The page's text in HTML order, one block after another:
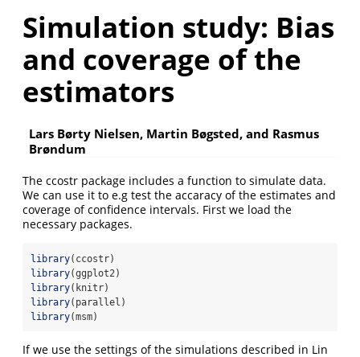
Simulation study: Bias
and coverage of the
estimators
Lars Børty Nielsen, Martin Bøgsted, and Rasmus
Brøndum
The ccostr package includes a function to simulate data.
We can use it to e.g test the accaracy of the estimates and
coverage of confidence intervals. First we load the
necessary packages.
library(ccostr)
library(ggplot2)
library(knitr)
library(parallel)
library(msm)
If we use the settings of the simulations described in Lin